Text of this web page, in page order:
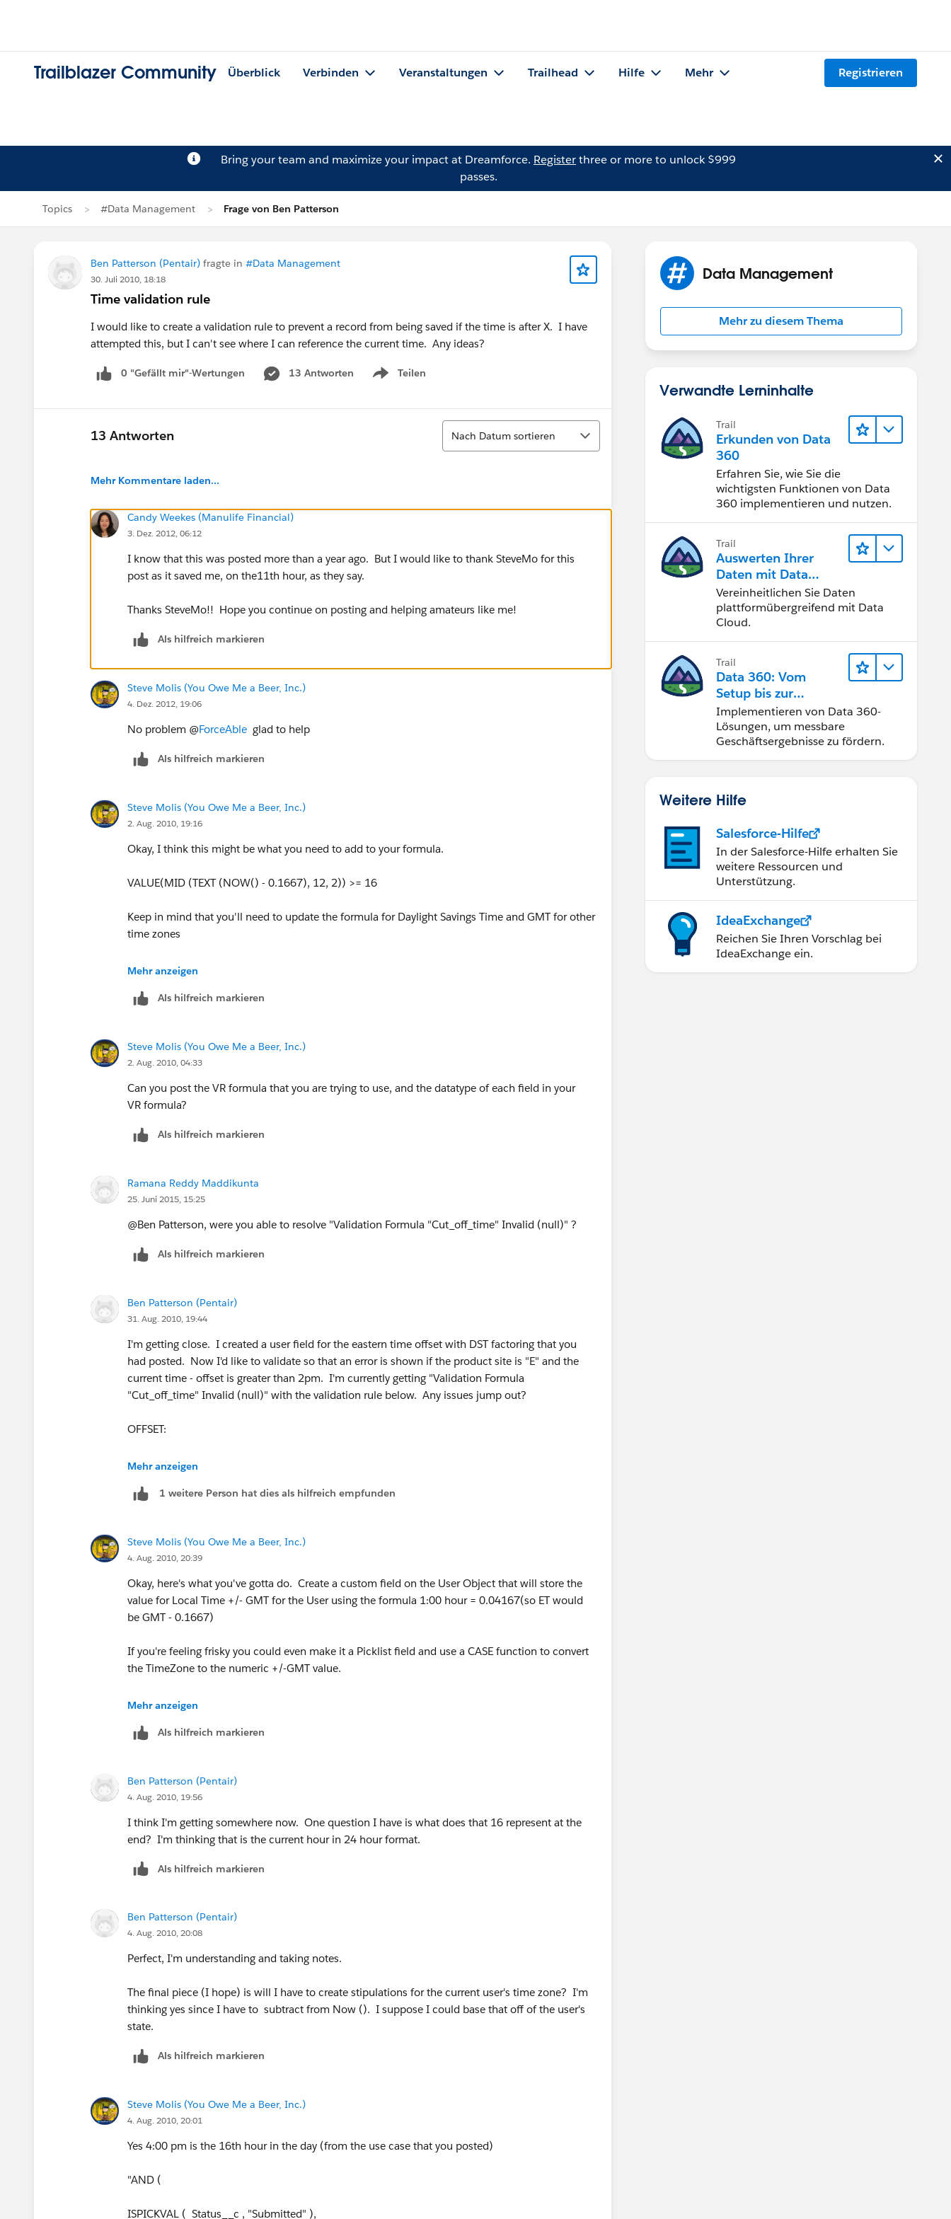
Trailblazer Community Überblick Verbinden Veranstaltungen Trailhead Hilfe Mehr Registrieren
Bring your team and maximize your impact at Dreamforce. Registerthree or more to unlock $999
passes.
Topics #Data Management Frage von Ben Patterson
Ben Patterson (Pentair) fragte in #Data Management
30. Juli 2010, 18:18
Time validation rule
I would like to create a validation rule to prevent a record from being saved if the time is after X. I have
attempted this, but I can't see where I can reference the current time. Any ideas?
0 "Gefällt mir"-Wertungen 13 Antworten Teilen
Show menu
13 Antworten
Sortieren
Nach Datum sortieren
Mehr Kommentare laden...
Candy Weekes (Manulife Financial)
3. Dez. 2012, 06:12
I know that this was posted more than a year ago. But I would like to thank SteveMo for this
post as it saved me, on the11th hour, as they say.
Thanks SteveMo!! Hope you continue on posting and helping amateurs like me!
Als hilfreich markieren
Steve Molis (You Owe Me a Beer, Inc.)
4. Dez. 2012, 19:06
No problem @ForceAble glad to help
Als hilfreich markieren
Steve Molis (You Owe Me a Beer, Inc.)
2. Aug. 2010, 19:16
Okay, I think this might be what you need to add to your formula.
VALUE(MID (TEXT (NOW() - 0.1667), 12, 2)) >= 16
Keep in mind that you'll need to update the formula for Daylight Savings Time and GMT for other
time zones
https://na1.salesforce.com/_ui/training/help/pub/UserEdSolution?
2Fhelp%2FCombinedSearchPage%3Fstr%3Dtime%2Bformula&ps=1&orgId=00D0000000000
Mehr anzeigen
Als hilfreich markieren
Steve Molis (You Owe Me a Beer, Inc.)
2. Aug. 2010, 04:33
Can you post the VR formula that you are trying to use, and the datatype of each field in your
VR formula?
Als hilfreich markieren
Ramana Reddy Maddikunta
25. Juni 2015, 15:25
@Ben Patterson, were you able to resolve "Validation Formula "Cut_off_time" Invalid (null)" ?
Als hilfreich markieren
Ben Patterson (Pentair)
31. Aug. 2010, 19:44
I'm getting close. I created a user field for the eastern time offset with DST factoring that you
had posted. Now I'd like to validate so that an error is shown if the product site is "E" and the
current time - offset is greater than 2pm. I'm currently getting "Validation Formula
"Cut_off_time" Invalid (null)" with the validation rule below. Any issues jump out?
OFFSET:
IF(
(( TODAY() >= DATE(2010,3,14)) && (TODAY() <= DATE(2010,11,7))) ||
(( TODAY() >= DATE(2012,3,11)) && (TODAY() <= DATE(2012,11,4))) ||
(( TODAY() >= DATE(2013,3,10)) && (TODAY() <= DATE(2013,11,3))) ||
(( TODAY() >= DATE(2015,3,8)) && (TODAY() <= DATE(2015,11,1)))
,(4/24),(5/24))
VALIDATION:
AND( Parts__r.Site__c = "E" ,
VALUE (MID(TEXT(NOW() - $User.Time_Offset_EST__c ), 12, 5) ) > 14 ) ,
AND( Parts__r.Site__c = "W" ,
)
Mehr anzeigen
1 weitere Person hat dies als hilfreich empfunden
Steve Molis (You Owe Me a Beer, Inc.)
4. Aug. 2010, 20:39
Okay, here's what you've gotta do. Create a custom field on the User Object that will store the
value for Local Time +/- GMT for the User using the formula 1:00 hour = 0.04167(so ET would
be GMT - 0.1667)
If you're feeling frisky you could even make it a Picklist field and use a CASE function to convert
the TimeZone to the numeric +/-GMT value.
Then amend your formula to use this field:
VALUE(MID (TEXT (NOW() - $User.LocalTime__c), 12, 2)) >= 16
Mehr anzeigen
Als hilfreich markieren
Ben Patterson (Pentair)
4. Aug. 2010, 19:56
I think I'm getting somewhere now. One question I have is what does that 16 represent at the
end? I'm thinking that is the current hour in 24 hour format.
Als hilfreich markieren
Ben Patterson (Pentair)
4. Aug. 2010, 20:08
Perfect, I'm understanding and taking notes.
The final piece (I hope) is will I have to create stipulations for the current user's time zone? I'm
thinking yes since I have to subtract from Now (). I suppose I could base that off of the user's
state.
Als hilfreich markieren
Steve Molis (You Owe Me a Beer, Inc.)
4. Aug. 2010, 20:01
Yes 4:00 pm is the 16th hour in the day (from the use case that you posted)
"AND (
ISPICKVAL ( Status__c , "Submitted" ),
Data Management
Mehr zu diesem Thema
Verwandte Lerninhalte
Trail
Erkunden von Data
360
Erfahren Sie, wie Sie die
wichtigsten Funktionen von Data
360 implementieren und nutzen.
Trail
Auswerten Ihrer
Daten mit Data
Cloud
Vereinheitlichen Sie Daten
plattformübergreifend mit Data
Cloud.
Trail
Data 360: Vom
Setup bis zur
Aktivierung
Implementieren von Data 360-
Lösungen, um messbare
Geschäftsergebnisse zu fördern.
Weitere Hilfe
Salesforce-Hilfe
In der Salesforce-Hilfe erhalten Sie
weitere Ressourcen und
Unterstützung.
IdeaExchange
Reichen Sie Ihren Vorschlag bei
IdeaExchange ein.